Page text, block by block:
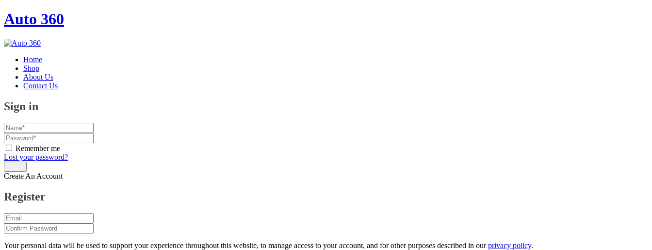
Auto 360
Home
Shop
About Us
Contact Us
Sign in
Remember me
Lost your password?
Create An Account
Register
Your personal data will be used to support your experience throughout this website, to manage access to your account, and for other purposes described in ourprivacy policy.